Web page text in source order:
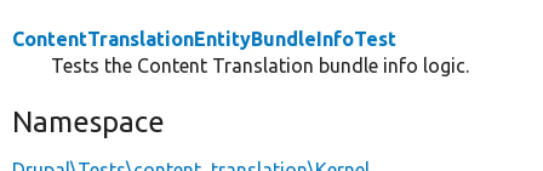
ContentTranslationEntityBundleInfoTest
Tests the Content Translation bundle info logic.
Namespace